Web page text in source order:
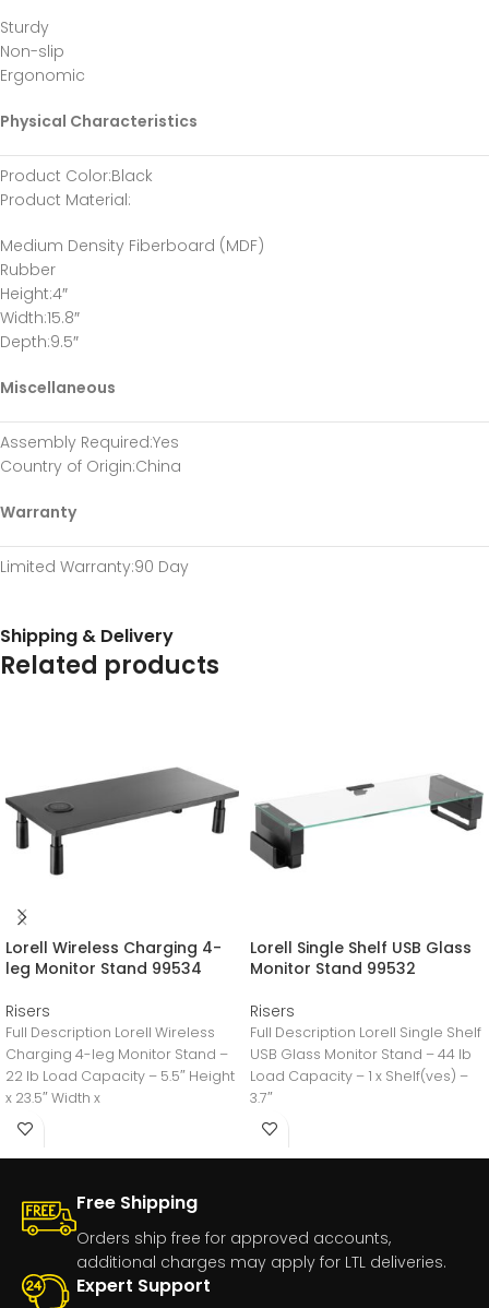
Sturdy
Non-slip
Ergonomic
Physical Characteristics
Product Color:Black
Product Material:
Medium Density Fiberboard (MDF)
Rubber
Height:4″
Width:15.8″
Depth:9.5″
Miscellaneous
Assembly Required:Yes
Country of Origin:China
Warranty
Limited Warranty:90 Day
Shipping & Delivery
Related products
Lorell Wireless Charging 4-
leg Monitor Stand 99534
Risers
Full Description Lorell Wireless
Charging 4-leg Monitor Stand –
22 lb Load Capacity – 5.5″ Height
x 23.5″ Width x
Lorell Single Shelf USB Glass
Monitor Stand 99532
Risers
Full Description Lorell Single Shelf
USB Glass Monitor Stand – 44 lb
Load Capacity – 1 x Shelf(ves) –
3.7″
Free Shipping
Orders ship free for approved accounts,
additional charges may apply for LTL deliveries.
Expert Support